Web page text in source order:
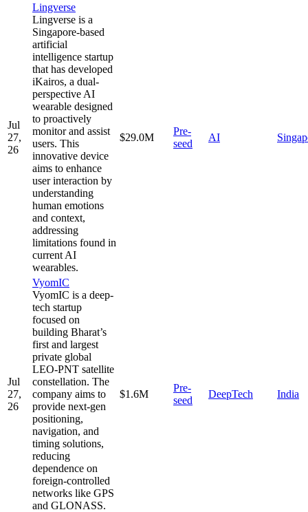
Jul
27,
26
Lingverse
Lingverse is a
Singapore-based
artificial
intelligence startup
that has developed
iKairos, a dual-
perspective AI
wearable designed
to proactively
monitor and assist
users. This
innovative device
aims to enhance
user interaction by
understanding
human emotions
and context,
addressing
limitations found in
current AI
wearables.
$29.0M
Pre-
seed
AI
Jul
27,
26
VyomIC
VyomIC is a deep-
tech startup
focused on
building Bharat’s
first and largest
private global
LEO-PNT satellite
constellation. The
company aims to
provide next-gen
positioning,
navigation, and
timing solutions,
reducing
dependence on
foreign-controlled
networks like GPS
and GLONASS.
$1.6M
Pre-
seed
DeepTech India